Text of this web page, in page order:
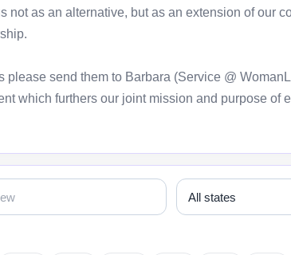
as an alternative, but as an extension of our
send them to Barbara (Service @
which furthers our joint mission and purpose of